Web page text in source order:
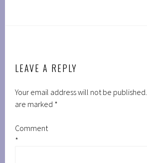
LEAVE A REPLY
Your email address will not be published.
are marked *
Comment
*